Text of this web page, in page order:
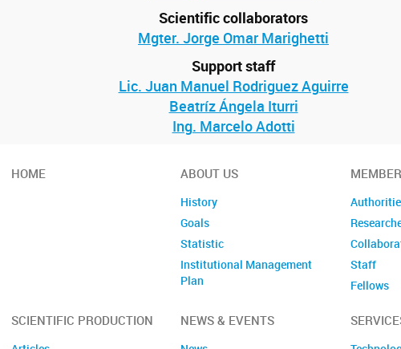
Scientific collaborators
Mgter. Jorge Omar Marighetti
Support staff
Lic. Juan Manuel Rodriguez Aguirre
Beatríz Ángela Iturri
Ing. Marcelo Adotti
HOME ABOUT US
History
Goals
Statistic
Institutional Management
Plan
Staff
Fellows
SCIENTIFIC PRODUCTION NEWS & EVENTS